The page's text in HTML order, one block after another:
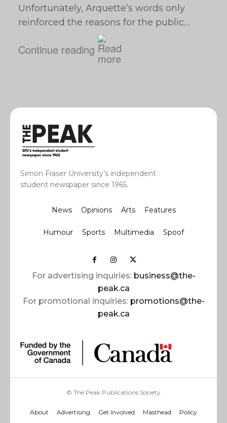
Unfortunately, Arquette’s words only
reinforced the reasons for the public…
Continue reading
Simon Fraser University’s independent
student newspaper since 1965.
News Opinions Arts Features
Humour Sports Multimedia Spoof
For advertising inquiries: business@the-
peak.ca
For promotional inquiries: promotions@the-
peak.ca
© The Peak Publications Society
About Advertising Get Involved Masthead Policy